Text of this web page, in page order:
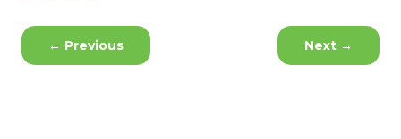
← Previous Next →